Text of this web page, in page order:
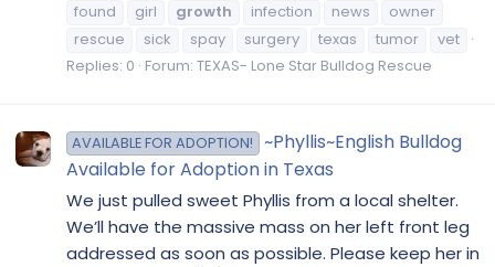
found
girl growth infection news
owner
rescue
sick spay surgery texas tumor
vet
Replies: 0 Forum: TEXAS- Lone Star Bulldog Rescue
AVAILABLE FOR ADOPTION!
~Phyllis~English Bulldog
Available for Adoption in Texas
We just pulled sweet Phyllis from a local shelter.
We’ll have the massive mass on her left front leg
addressed as soon as possible. Please keep her in